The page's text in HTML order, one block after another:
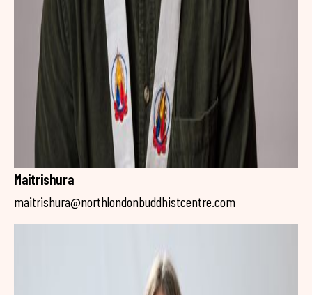
Maitrishura
maitrishura@northlondonbuddhistcentre.com